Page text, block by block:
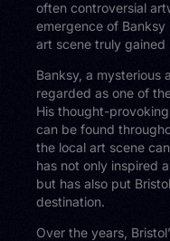
often controversial
emergence of Banksy
art scene truly gained
Banksy, a mysterious
regarded as one of
His thought-
can be found
the local art scene
has not only inspired
but has also put
destination.
Over the years,